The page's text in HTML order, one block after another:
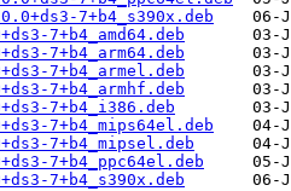
7+b4_s390x.deb
7+b4_amd64.deb
7+b4_arm64.deb
7+b4_armel.deb
7+b4_armhf.deb
7+b4_i386.deb
7+b4_mips64el.deb
7+b4_mipsel.deb
7+b4_ppc64el.deb
7+b4_s390x.deb